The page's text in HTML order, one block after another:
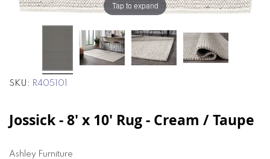
Tap to expand
SKU R405101
Jossick - 8' x 10' Rug - Cream / Taupe
Ashley Furniture